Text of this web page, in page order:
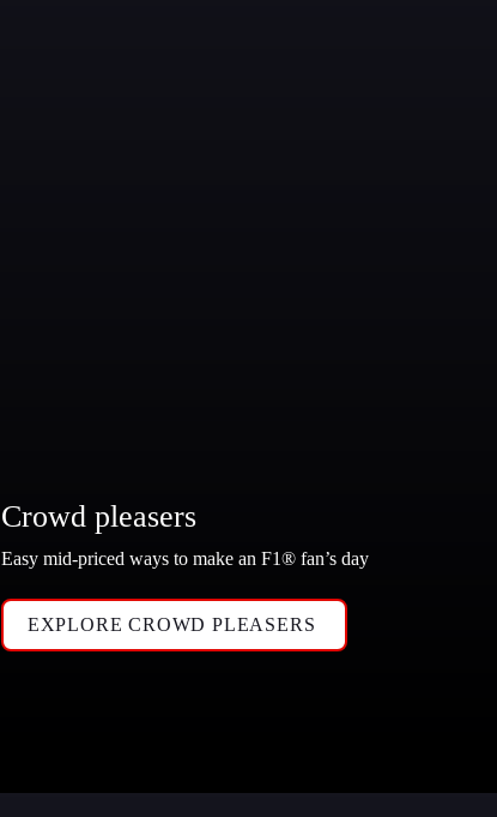
Crowd pleasers
Easy mid-priced ways to make an F1® fan’s day
EXPLORE CROWD PLEASERS